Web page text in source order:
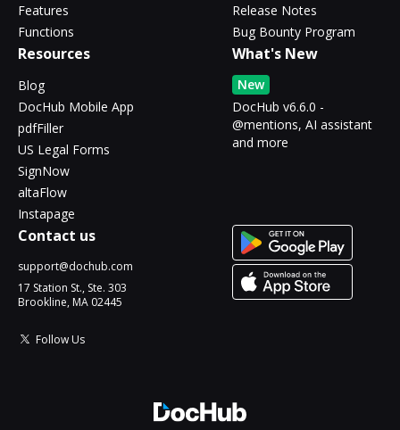
Features
Functions
Release Notes
Bug Bounty Program
Resources
Blog
DocHub Mobile App
pdfFiller
US Legal Forms
SignNow
altaFlow
Instapage
What's New
New
DocHub v6.6.0 -
@mentions, AI assistant
and more
Contact us
support@dochub.com
17 Station St., Ste. 303
Brookline, MA 02445
Follow Us